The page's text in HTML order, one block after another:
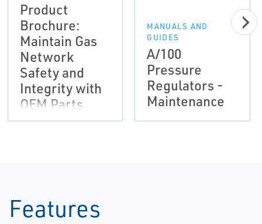
Product
Brochure:
Maintain Gas
Network
Safety and
Integrity with
OEM Parts
Flier,
MANUALS AND
GUIDES
A/100
Pressure
Regulators -
Maintenance
Features